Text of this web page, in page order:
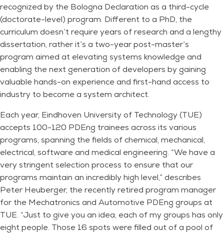
recognized by the Bologna Declaration as a third-cycle
(doctorate-level) program. Different to a PhD, the
curriculum doesn’t require years of research and a lengthy
dissertation, rather it’s a two-year post-master’s
program aimed at elevating systems knowledge and
enabling the next generation of developers by gaining
valuable hands-on experience and first-hand access to
industry to become a system architect.
Each year, Eindhoven University of Technology (TUE)
accepts 100-120 PDEng trainees across its various
programs, spanning the fields of chemical, mechanical,
electrical, software and medical engineering. “We have a
very stringent selection process to ensure that our
programs maintain an incredibly high level,” describes
Peter Heuberger, the recently retired program manager
for the Mechatronics and Automotive PDEng groups at
TUE. “Just to give you an idea, each of my groups has only
eight people. Those 16 spots were filled out of a pool of